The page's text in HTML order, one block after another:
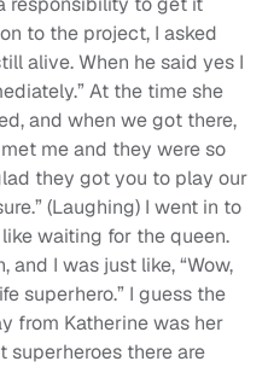
to the project, I asked
alive. When he said yes I
At the time she
and when we got there,
me and they were so
they got you to play our
(Laughing) I went in to
waiting for the queen.
and I was just like, “Wow,
superhero.” I guess the
from Katherine was her
superheroes there are